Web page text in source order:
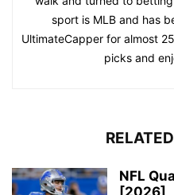
sport is MLB and has
UltimateCapper for almost
picks and
NFL
[2026]